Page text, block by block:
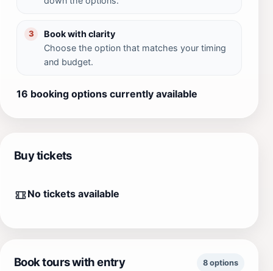
3
Book with clarity
Choose the option that matches your timing
and budget.
16 booking options currently available
Buy tickets
No tickets available
Book tours with entry 8 options